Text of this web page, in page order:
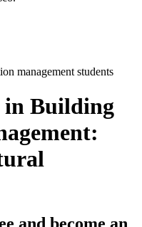
in Building